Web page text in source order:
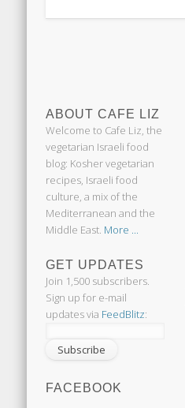
ABOUT CAFE LIZ
Welcome to Cafe Liz, the
vegetarian Israeli food
blog: Kosher vegetarian
recipes, Israeli food
culture, a mix of the
Mediterranean and the
Middle East. More ...
GET UPDATES
Join 1,500 subscribers.
Sign up for e-mail
updates via FeedBlitz:
FACEBOOK